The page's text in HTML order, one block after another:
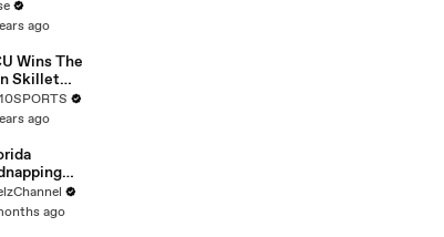
Matcha,
Using
&
with
Weeknd
ago
Wins The
Skillet
A 34-17
Over
ago
Unravels
High-ago